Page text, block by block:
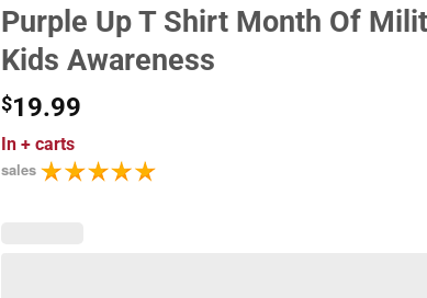
Purple Up T Shirt Month Of
Kids Awareness
$19.99
In + carts
sales